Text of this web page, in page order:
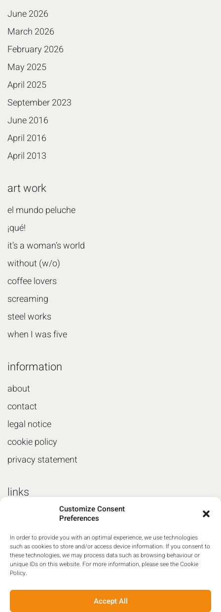
Customize Consent
Preferences
In order to provide you with an optimal experience, we use technologies
such as cookies to store and/or access device information. If you consent to
these technologies, we may process data such as browsing behaviour or
unique IDs on this website. For more information, please see the Cookie
Policy.
Accept All
June 2026
March 2026
February 2026
May 2025
April 2025
September 2023
June 2016
April 2016
April 2013
art work
el mundo peluche
¡qué!
it’s a woman’s world
without (w/o)
coffee lovers
screaming
steel works
when I was five
information
about
contact
legal notice
cookie policy
privacy statement
links
HAHN IMAGES
Kidbrother